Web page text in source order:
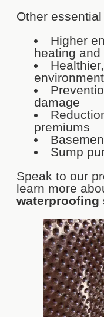
Other
Higher
heating
environment
damage
premiums
Sump
Speak to our
learn more
waterproofing